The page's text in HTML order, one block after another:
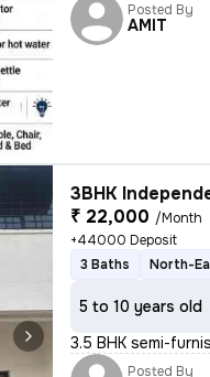
Posted By
AMIT
3BHK
₹ 22,000 /Month
+44000 Deposit
3 Baths
North-
5 to 10 years old
3.5 BHK semi-
Posted By